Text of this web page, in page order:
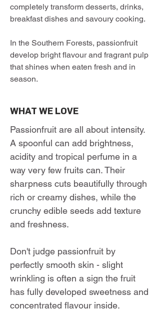
completely transform desserts, drinks,
breakfast dishes and savoury cooking.
In the Southern Forests, passionfruit
develop bright flavour and fragrant pulp
that shines when eaten fresh and in
season.
WHAT WE LOVE
Passionfruit are all about intensity.
A spoonful can add brightness,
acidity and tropical perfume in a
way very few fruits can. Their
sharpness cuts beautifully through
rich or creamy dishes, while the
crunchy edible seeds add texture
and freshness.
Don't judge passionfruit by
perfectly smooth skin - slight
wrinkling is often a sign the fruit
has fully developed sweetness and
concentrated flavour inside.